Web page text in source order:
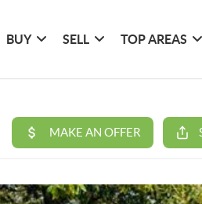
BUY SELL TOP AREAS